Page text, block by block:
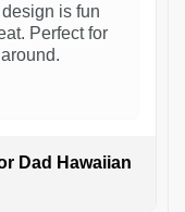
is fun
Perfect for
Dad Hawaiian